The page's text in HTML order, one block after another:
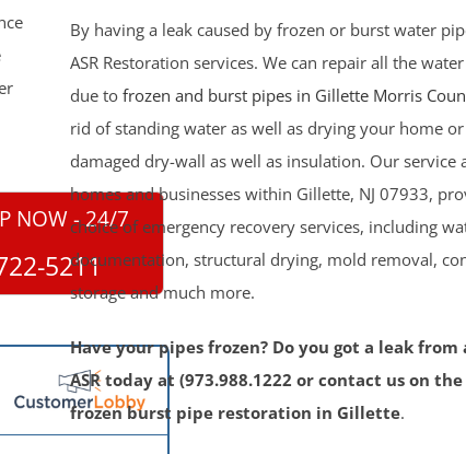
NOW - 24/7
5211
By having a leak caused by frozen or burst water
ASR Restoration services. We can repair all the
due tofrozen and burst pipes in Gillette Morris
rid of standing water as well as drying your home
damaged dry-wall as well as insulation. Our service
homes and businesses within Gillette, NJ 07933,
choice of emergency recovery services, including
documentation, structural drying, mold removal,
storage and much more.
Have your pipes frozen? Do you got a leak from
ASR today at (973.988.1222 or contact us on
frozen burst pipe restoration in Gillette.